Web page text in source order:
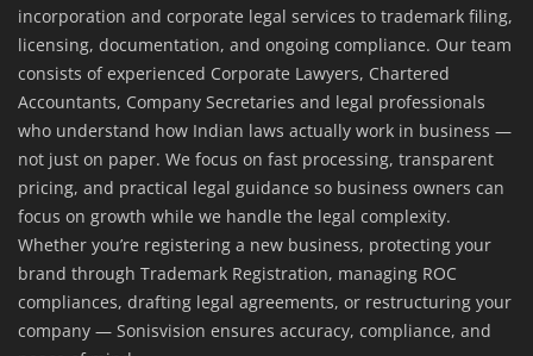
incorporation and corporate legal services to trademark filing,
licensing, documentation, and ongoing compliance. Our team
consists of experienced Corporate Lawyers, Chartered
Accountants, Company Secretaries and legal professionals
who understand how Indian laws actually work in business —
not just on paper. We focus on fast processing, transparent
pricing, and practical legal guidance so business owners can
focus on growth while we handle the legal complexity.
Whether you’re registering a new business, protecting your
brand through Trademark Registration, managing ROC
compliances, drafting legal agreements, or restructuring your
company — Sonisvision ensures accuracy, compliance, and